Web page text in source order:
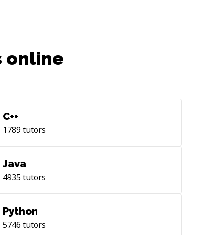
online
C++
1789 tutors
Java
4935 tutors
Python
5746 tutors